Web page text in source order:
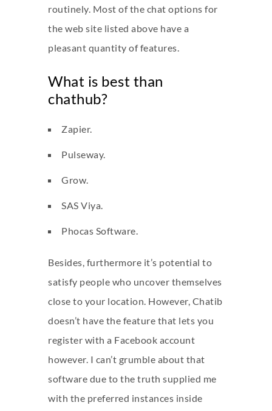
routinely. Most of the chat options for
the web site listed above have a
pleasant quantity of features.
What is best than
chathub?
Zapier.
Pulseway.
Grow.
SAS Viya.
Phocas Software.
Besides, furthermore it’s potential to
satisfy people who uncover themselves
close to your location. However, Chatib
doesn’t have the feature that lets you
register with a Facebook account
however. I can’t grumble about that
software due to the truth supplied me
with the preferred instances inside